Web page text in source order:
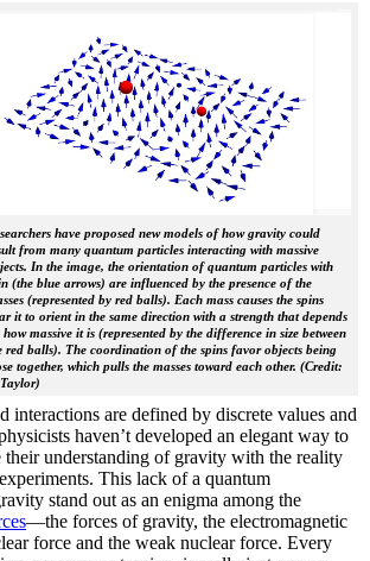
have proposed new models of how gravity could
from many quantum particles interacting with massive
In the image, the orientation of quantum particles with
(the blue arrows) are influenced by the presence of the
(represented by red balls). Each mass causes the spins
it to orient in the same direction with a strength that depends
how massive it is (represented by the difference in size between
red balls). The coordination of the spins favor objects being
together, which pulls the masses toward each other. (Credit:
interactions are defined by discrete values and
haven’t developed an elegant way to
understanding of gravity with the reality
This lack of a quantum
stand out as an enigma among the
­—the forces of gravity, the electromagnetic
force and the weak nuclear force. Every